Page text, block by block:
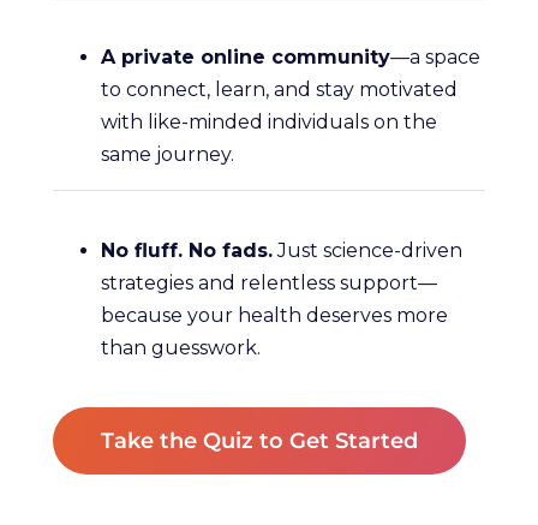
A private online community—a space
to connect, learn, and stay motivated
with like-minded individuals on the
same journey.
No fluff. No fads.Just science-driven
strategies and relentless support—
because your health deserves more
than guesswork.
Take the Quiz to Get Started